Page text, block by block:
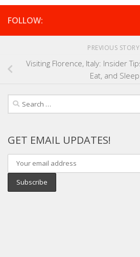
FOLLOW:
PREVIOUS STORY
Visiting Florence, Italy: Insider
Eat, and Sleep
Search
for:
GET EMAIL UPDATES!